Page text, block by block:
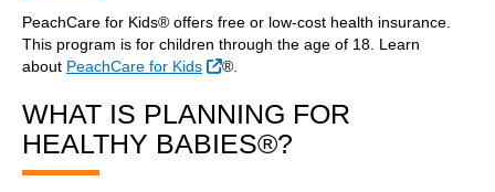
PeachCare for Kids® offers free or low-cost health insurance.
This program is for children through the age of 18. Learn
about PeachCare for Kids External Link
®.
WHAT IS PLANNING FOR
HEALTHY BABIES®?